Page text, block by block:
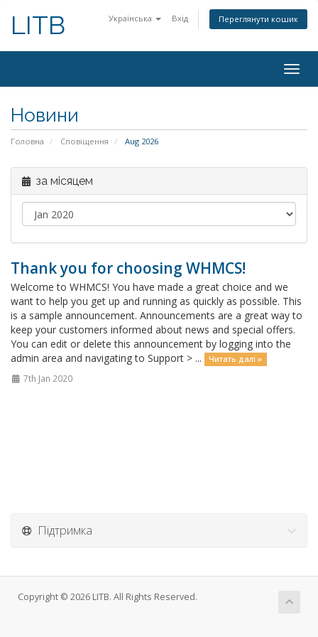
Українська Вхід Переглянути кошик
LITB
Новини
Головна Сповіщення Aug 2026
за місяцем
Thank you for choosing WHMCS!
Welcome to WHMCS! You have made a great choice and we
want to help you get up and running as quickly as possible. This
is a sample announcement. Announcements are a great way to
keep your customers informed about news and special offers.
You can edit or delete this announcement by logging into the
admin area and navigating to Support > ...
Читать далі »
7th Jan 2020
Підтримка
Copyright © 2026 LITB. All Rights Reserved.